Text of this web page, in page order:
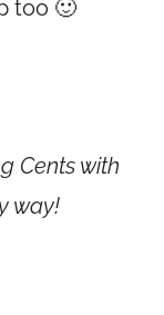
too 🙂
Cents with
way!